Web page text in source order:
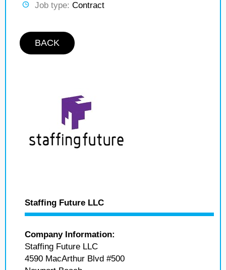
Job type: Contract
BACK
Staffing Future LLC
Company Information:
Staffing Future LLC
4590 MacArthur Blvd #500